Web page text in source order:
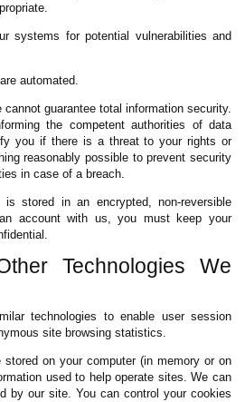
systems for potential vulnerabilities and
automated.
guarantee total information security.
the competent authorities of data
you if there is a threat to your rights or
reasonably possible to prevent security
in case of a breach.
is stored in an encrypted, non-reversible
account with us, you must keep your
Technologies We
technologies to enable user session
site browsing statistics.
on your computer (in memory or on
used to help operate sites. We can
by our site. You can control your cookies